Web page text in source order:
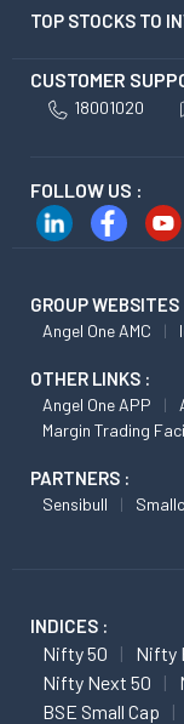
TOP STOCKS TO
CUSTOMER
18001020
FOLLOW US :
GROUP WEBSITES
Angel One AMC
OTHER LINKS :
Angel One APP
Margin Trading
PARTNERS :
Sensibull
INDICES :
Nifty 50 Nifty
Nifty Next 50
BSE Small Cap